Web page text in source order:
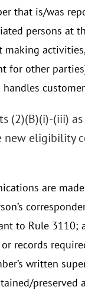
that is/was
persons at
making
for other
(2)(B)(i)-(iii)
eligibility
are
to Rule 3110;
records
written
preserved